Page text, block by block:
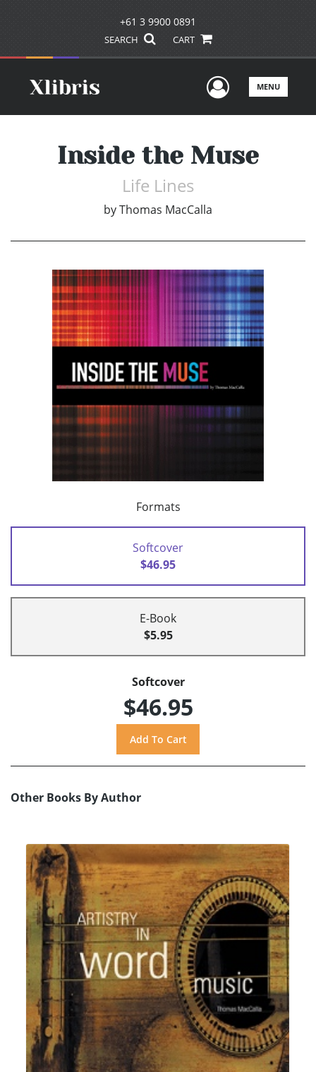
+61 3 9900 0891
SEARCH CART
UserMENU
Inside the Muse
Life Lines
byThomas MacCalla
Formats
Softcover
$46.95
E-Book
$5.95
Softcover
$46.95
Other Books By Author